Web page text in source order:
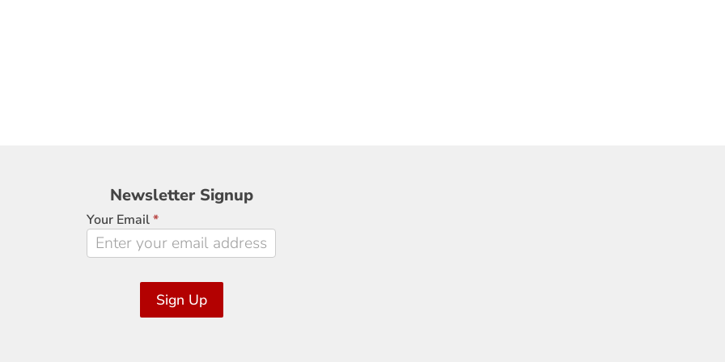
Newsletter
Signup
Newsletter Signup
Your Email*
Sign Up